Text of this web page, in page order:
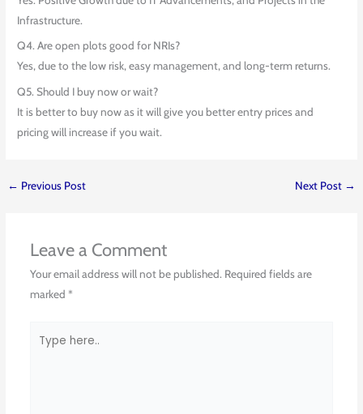
Infrastructure.
Q4. Are open plots good for NRIs?
Yes, due to the low risk, easy management, and long-term returns.
Q5. Should I buy now or wait?
It is better to buy now as it will give you better entry prices and
pricing will increase if you wait.
← Previous Post Next Post →
Leave a Comment
Your email address will not be published. Required fields are
marked *
here..